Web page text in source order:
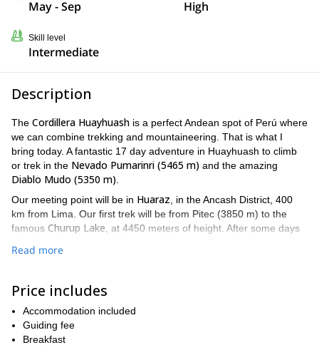
May - Sep High
Skill level
Intermediate
Description
The Cordillera Huayhuash is a perfect Andean spot of Perú where
we can combine trekking and mountaineering. That is what I
bring today. A fantastic 17 day adventure in Huayhuash to climb
or trek in the Nevado Pumarinri (5465 m) and the amazing
Diablo Mudo (5350 m)
Our meeting point will be in Huaraz , in the Ancash District, 400
km from Lima. Our first trek will be from Pitec (3850 m) to the
famous Churup Lake , at 4450 meters of height. After some days
Cordillera Huayhuash on day 4.
climb the Pumarinri Peak
. By day 12 we can try our second goal: the
Mudo . It's also optional and will depend on your physical and
technical level.
Read more
Price includes
Accommodation included
Guiding fee
Breakfast